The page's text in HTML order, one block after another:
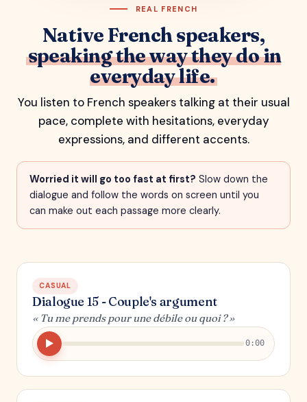
customer
REAL FRENCH
Native French speakers,
speaking the way they do in
everyday life.
You listen to French speakers talking at their usual
pace, complete with hesitations, everyday
expressions, and different accents.
Worried it will go too fast at first? Slow down the
dialogue and follow the words on screen until you
can make out each passage more clearly.
CASUAL
Dialogue 15 - Couple's argument
« Tu me prends pour une débile ou quoi ? »
0:00